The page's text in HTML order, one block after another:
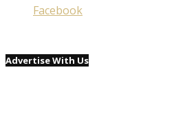
Facebook
Advertise With Us